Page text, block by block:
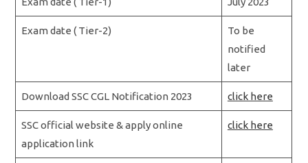
Exam date ( Tier-2)
To be
notified
later
Download SSC CGL Notification 2023 click here
SSC official website & apply online
application link
click here